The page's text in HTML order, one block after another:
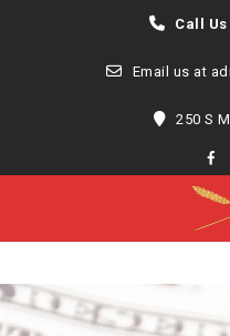
Call Us
Email us at
250 S
content